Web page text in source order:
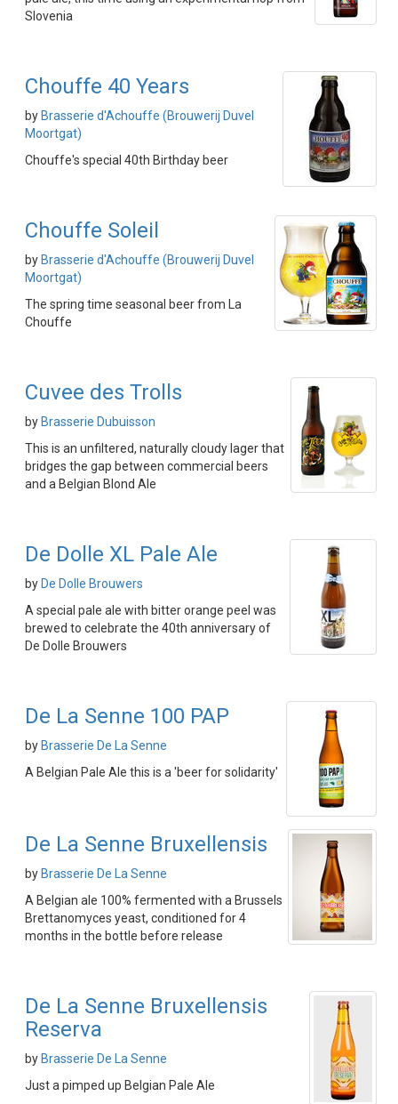
Slovenia
Chouffe 40 Years
by Brasserie d'Achouffe (Brouwerij Duvel
Moortgat)
Chouffe's special 40th Birthday beer
Chouffe Soleil
by Brasserie d'Achouffe (Brouwerij Duvel
Moortgat)
The spring time seasonal beer from La
Chouffe
Cuvee des Trolls
by Brasserie Dubuisson
This is an unfiltered, naturally cloudy lager that
bridges the gap between commercial beers
and a Belgian Blond Ale
De Dolle XL Pale Ale
by De Dolle Brouwers
A special pale ale with bitter orange peel was
brewed to celebrate the 40th anniversary of
De Dolle Brouwers
De La Senne 100 PAP
by Brasserie De La Senne
A Belgian Pale Ale this is a 'beer for solidarity'
De La Senne Bruxellensis
by Brasserie De La Senne
A Belgian ale 100% fermented with a Brussels
Brettanomyces yeast, conditioned for 4
months in the bottle before release
De La Senne Bruxellensis
Reserva
by Brasserie De La Senne
Just a pimped up Belgian Pale Ale